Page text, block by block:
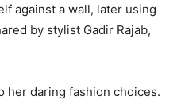
against a wall, later using
by stylist Gadir Rajab,
her daring fashion choices.